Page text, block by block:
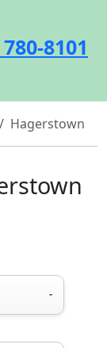
8101
Hagerstown